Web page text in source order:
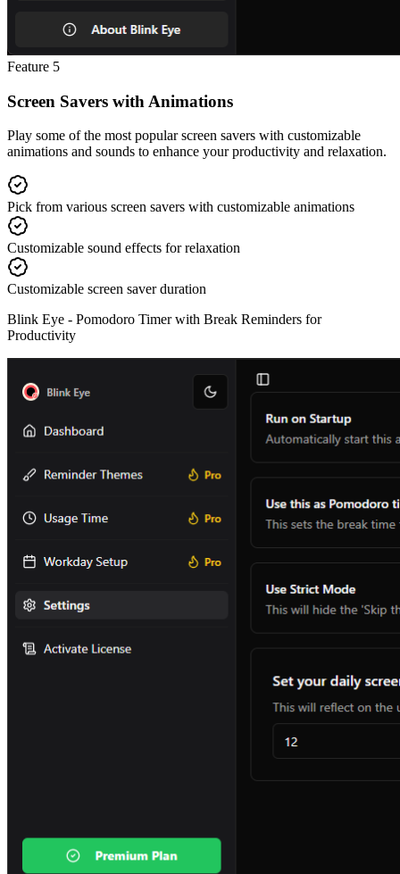
Feature 5
Screen Savers with Animations
Play some of the most popular screen savers with customizable
animations and sounds to enhance your productivity and relaxation.
Pick from various screen savers with customizable animations
Customizable sound effects for relaxation
Customizable screen saver duration
Blink Eye - Pomodoro Timer with Break Reminders for
Productivity